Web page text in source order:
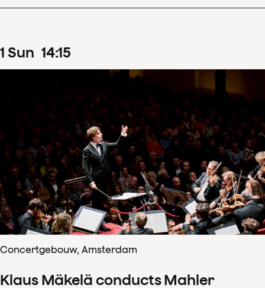
1 Sun 14:15
Concertgebouw, Amsterdam
Klaus Mäkelä conducts Mahler